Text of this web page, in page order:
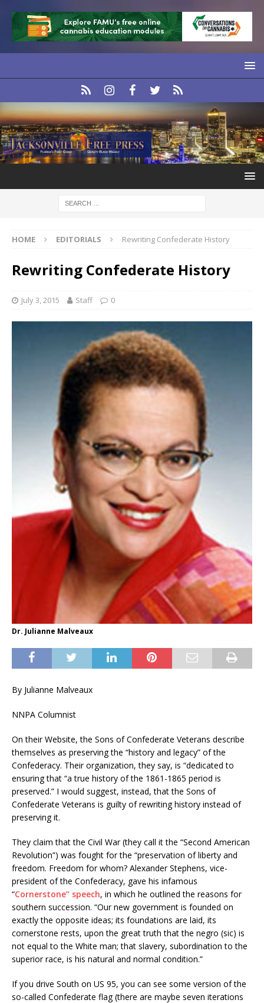
HOME EDITORIALS Rewriting Confederate History
Rewriting Confederate History
July 3, 2015 Staff 0
Dr. Julianne Malveaux
By Julianne Malveaux
NNPA Columnist
On their Website, the Sons of Confederate Veterans describe
themselves as preserving the “history and legacy” of the
Confederacy. Their organization, they say, is “dedicated to
ensuring that “a true history of the 1861-1865 period is
preserved.” I would suggest, instead, that the Sons of
Confederate Veterans is guilty of rewriting history instead of
preserving it.
They claim that the Civil War (they call it the “Second American
Revolution”) was fought for the “preservation of liberty and
freedom. Freedom for whom? Alexander Stephens, vice-
president of the Confederacy, gave his infamous
“Cornerstone” speech, in which he outlined the reasons for
southern succession. “Our new government is founded on
exactly the opposite ideas; its foundations are laid, its
cornerstone rests, upon the great truth that the negro (sic) is
not equal to the White man; that slavery, subordination to the
superior race, is his natural and normal condition.”
If you drive South on US 95, you can see some version of the
so-called Confederate flag (there are maybe seven iterations